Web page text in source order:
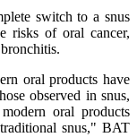
switch to a snus
risks of oral cancer,
oral products have
observed in snus,
oral products
snus," BAT